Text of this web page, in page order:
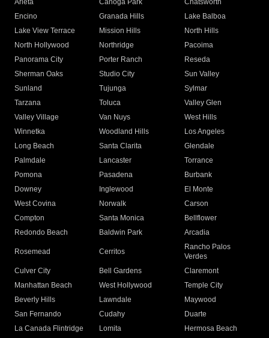
Arleta Canoga Park
Chatsworth
Encino
Granada Hills
Lake Balboa
Lake View Terrace
Mission Hills
North Hills
North Hollywood
Northridge
Pacoima
Panorama City
Porter Ranch
Reseda
Sherman Oaks
Studio City
Sun Valley
Sunland
Tujunga
Sylmar
Tarzana
Toluca
Valley Glen
Valley Village
Van Nuys
West Hills
Winnetka
Woodland Hills
Los Angeles
Long Beach
Santa Clarita
Glendale
Palmdale
Lancaster
Torrance
Pomona
Pasadena
Burbank
Downey
Inglewood
El Monte
West Covina
Norwalk
Carson
Compton
Santa Monica
Bellflower
Redondo Beach
Baldwin Park Arcadia
Rosemead Cerritos
Rancho Palos
Verdes
Culver City
Bell Gardens
Claremont
Manhattan Beach
West Hollywood
Temple City
Beverly Hills
Lawndale
Maywood
San Fernando
Cudahy
Duarte
La Canada Flintridge
Lomita
Hermosa Beach